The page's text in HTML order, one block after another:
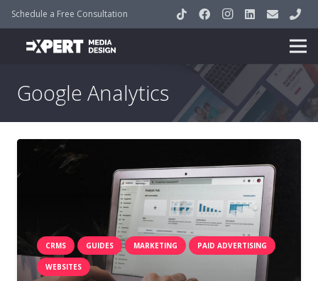
Schedule a Free Consultation
Google Analytics
CRMS GUIDES MARKETING PAID ADVERTISING
WEBSITES